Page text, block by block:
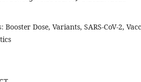
Booster Dose, Variants, SARS-CoV-2,